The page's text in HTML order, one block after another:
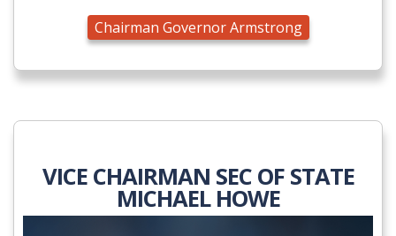
Chairman Governor Armstrong
VICE CHAIRMAN SEC OF STATE
MICHAEL HOWE